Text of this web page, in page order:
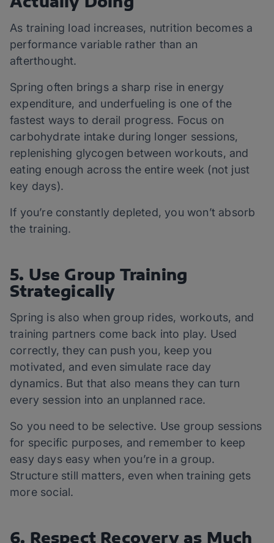
As training load increases, nutrition becomes a
performance variable rather than an
afterthought.
Spring often brings a sharp rise in energy
expenditure, and underfueling is one of the
fastest ways to derail progress. Focus on
carbohydrate intake during longer sessions,
replenishing glycogen between workouts, and
eating enough across the entire week (not just
key days).
If you’re constantly depleted, you won’t absorb
the training.
5. Use Group Training
Strategically
Spring is also when group rides, workouts, and
training partners come back into play. Used
correctly, they can push you, keep you
motivated, and even simulate race day
dynamics. But that also means they can turn
every session into an unplanned race.
So you need to be selective. Use group sessions
for specific purposes, and remember to keep
easy days easy when you’re in a group.
Structure still matters, even when training gets
more social.
6. Respect Recovery as Much